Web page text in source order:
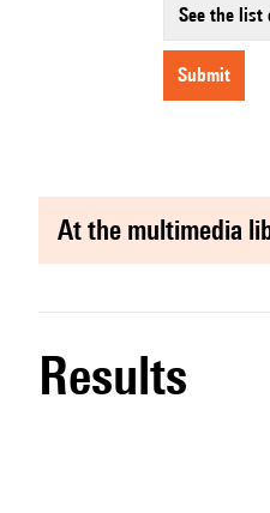
See the
submit
at the multimedia
results